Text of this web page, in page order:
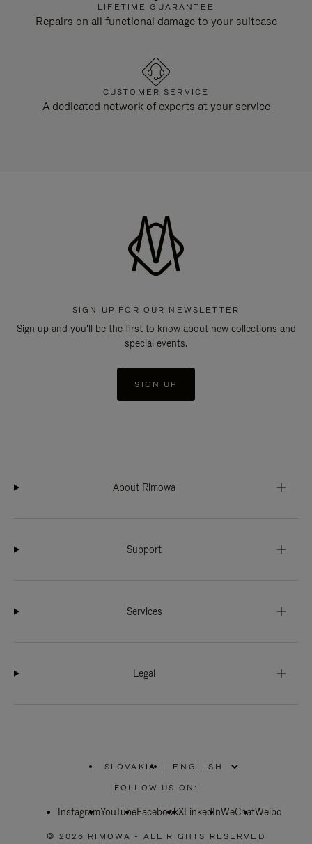
LIFETIME GUARANTEE
Repairs on all functional damage to your suitcase
CUSTOMER SERVICE
A dedicated network of experts at your service
SIGN UP FOR OUR NEWSLETTER
Sign up and you'll be the first to know about new collections and
special events.
SIGN UP
About Rimowa
Support
Services
Legal
SLOVAKIA
PLEASE
SELECT
COUNTRY
|
FOLLOW US ON:
InstagramYouTubeFacebookXLinkedInWeChatWeibo
© 2026 RIMOWA - ALL RIGHTS RESERVED